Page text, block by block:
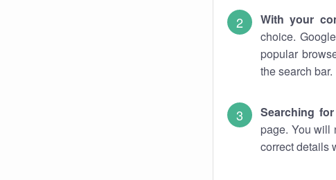
With your
choice.
popular
the search bar.
Searching for
page. You will
correct details